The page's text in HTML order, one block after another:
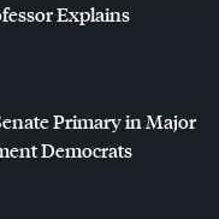
Explains
Primary in Major
Democrats